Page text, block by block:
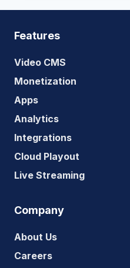
Features
Video CMS
Monetization
Apps
Analytics
Integrations
Cloud Playout
Live Streaming
Company
About Us
Careers